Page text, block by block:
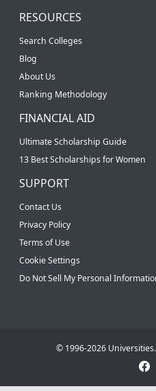
RESOURCES
Search Colleges
Blog
About Us
Ranking Methodology
FINANCIAL AID
Ultimate Scholarship Guide
13 Best Scholarships for Women
SUPPORT
Contact Us
Privacy Policy
Terms of Use
Cookie Settings
Do Not Sell My Personal
© 1996-2026